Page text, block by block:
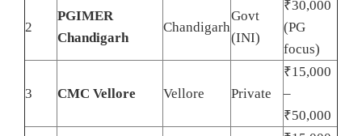
2
PGIMER
Chandigarh
Chandigarh
Govt
(INI)
₹30,000
(PG
focus)
3 CMC Vellore Vellore Private
₹15,000
–
₹50,000